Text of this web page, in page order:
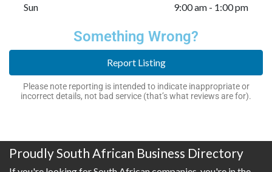
Sun
9:00 am - 1:00 pm
Something Wrong?
Report Listing
Please note reporting is intended to indicate inappropriate or
incorrect details, not bad service (that’s what reviews are for).
Proudly South African Business Directory